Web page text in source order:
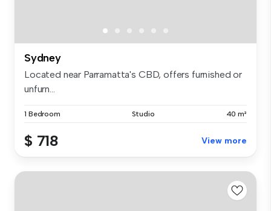
Sydney
Located near Parramatta's CBD, offers furnished or
unfurn...
1 Bedroom Studio 40 m²
$ 718 View more